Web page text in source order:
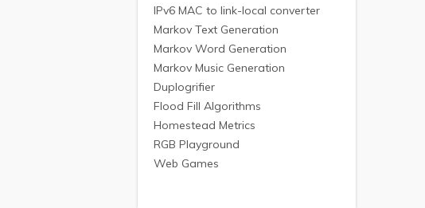
IPv6 MAC to link-local converter
Markov Text Generation
Markov Word Generation
Markov Music Generation
Duplogrifier
Flood Fill Algorithms
Homestead Metrics
RGB Playground
Web Games